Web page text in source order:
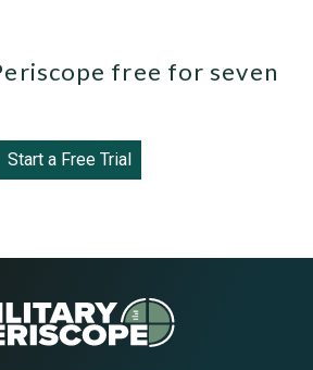
free for seven
Start a Free Trial